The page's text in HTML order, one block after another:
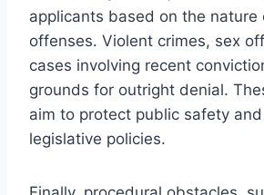
applicants based on the nature
offenses. Violent crimes, sex
cases involving recent
grounds for outright denial.
aim to protect public safety
legislative policies.